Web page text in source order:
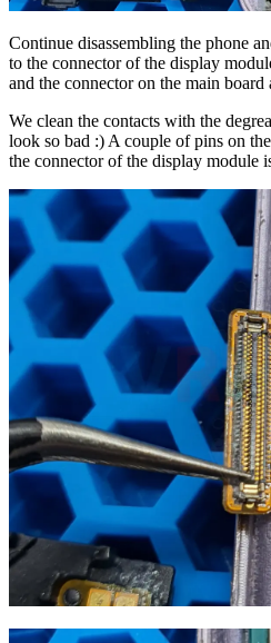
Continue disassembling the phone
to the connector of the display
and the connector on the main board
We clean the contacts with the
look so bad :) A couple of pins on
the connector of the display module